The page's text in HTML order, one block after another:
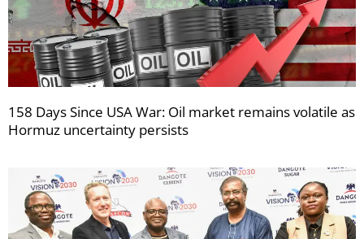
158 Days Since USA War: Oil market remains volatile as
Hormuz uncertainty persists